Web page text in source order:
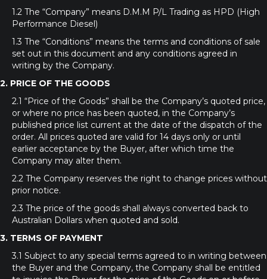
1.2 The “Company” means D.M.M P/L Trading as HPD (High
Performance Diesel)
1.3 The “Conditions” means the terms and conditions of sale
set out in this document and any conditions agreed in
writing by the Company.
2. PRICE OF THE GOODS
2.1 “Price of the Goods” shall be the Company’s quoted price,
or where no price has been quoted, in the Company’s
published price list current at the date of the dispatch of the
order. All prices quoted are valid for 14 days only or until
earlier acceptance by the Buyer, after which time the
Company may alter them.
2.2 The Company reserves the right to change prices without
prior notice.
2.3 The price of the goods shall always converted back to
Australian Dollars when quoted and sold.
3. TERMS OF PAYMENT
3.1 Subject to any special terms agreed to in writing between
the Buyer and the Company, the Company shall be entitled